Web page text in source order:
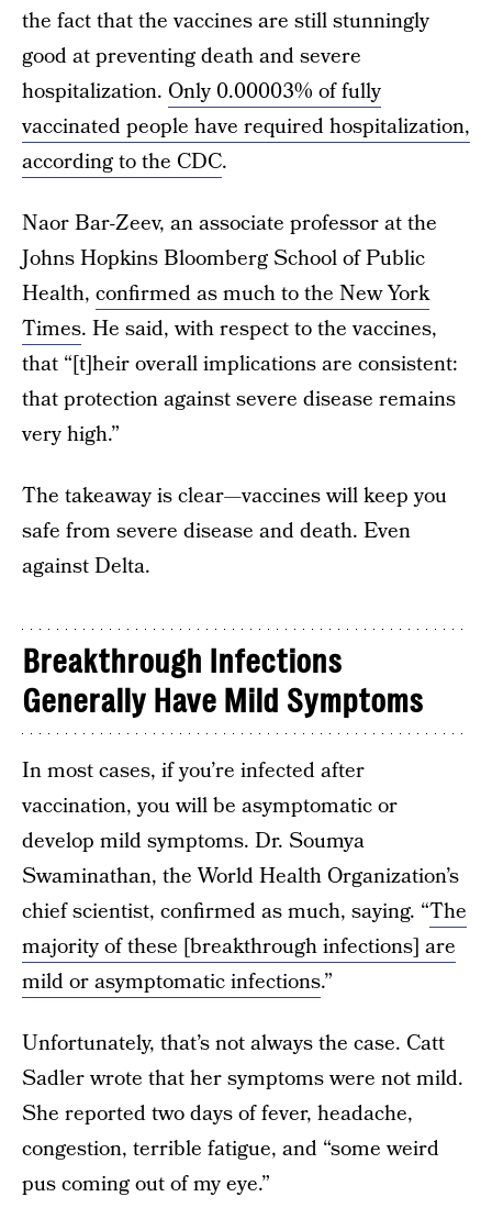
the fact that the vaccines are still stunningly
good at preventing death and severe
hospitalization. Only 0.00003% of fully
vaccinated people have required hospitalization,
according to the CDC.
Naor Bar-Zeev, an associate professor at the
Johns Hopkins Bloomberg School of Public
Health, confirmed as much to the New York
Times. He said, with respect to the vaccines,
that “[t]heir overall implications are consistent:
that protection against severe disease remains
very high.”
The takeaway is clear—vaccines will keep you
safe from severe disease and death. Even
against Delta.
Breakthrough Infections
Generally Have Mild Symptoms
In most cases, if you’re infected after
vaccination, you will be asymptomatic or
develop mild symptoms. Dr. Soumya
Swaminathan, the World Health Organization’s
chief scientist, confirmed as much, saying. “The
majority of these [breakthrough infections] are
mild or asymptomatic infections.”
Unfortunately, that’s not always the case. Catt
Sadler wrote that her symptoms were not mild.
She reported two days of fever, headache,
congestion, terrible fatigue, and “some weird
pus coming out of my eye.”